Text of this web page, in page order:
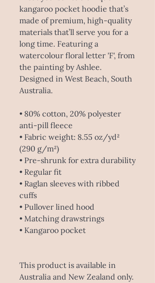
kangaroo pocket hoodie that’s
made of premium, high-quality
materials that’ll serve you for a
long time. Featuring a
watercolour floral letter 'F', from
the painting by Ashlee.
Designed in West Beach, South
Australia.
• 80% cotton, 20% polyester
anti-pill fleece
• Fabric weight: 8.55 oz/yd²
(290 g/m²)
• Pre-shrunk for extra durability
• Regular fit
• Raglan sleeves with ribbed
cuffs
• Pullover lined hood
• Matching drawstrings
• Kangaroo pocket
This product is available in
Australia and New Zealand only.